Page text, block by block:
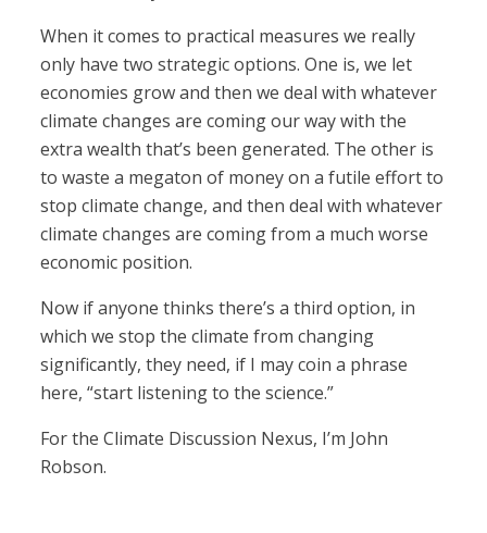
When it comes to practical measures we really
only have two strategic options. One is, we let
economies grow and then we deal with whatever
climate changes are coming our way with the
extra wealth that’s been generated. The other is
to waste a megaton of money on a futile effort to
stop climate change, and then deal with whatever
climate changes are coming from a much worse
economic position.
Now if anyone thinks there’s a third option, in
which we stop the climate from changing
significantly, they need, if I may coin a phrase
here, “start listening to the science.”
For the Climate Discussion Nexus, I’m John
Robson.